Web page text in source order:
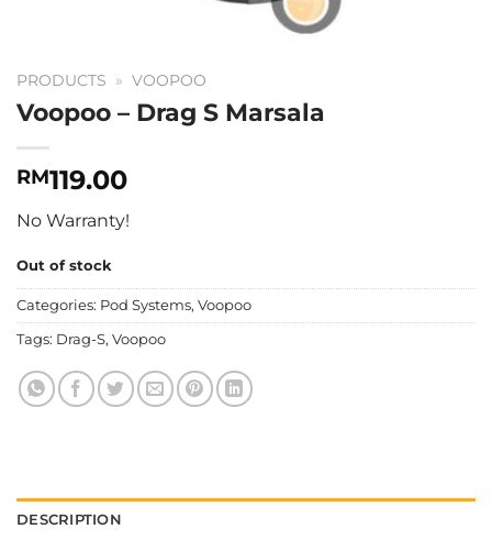
PRODUCTS » VOOPOO
Voopoo – Drag S Marsala
RM119.00
No Warranty!
Out of stock
Categories: Pod Systems, Voopoo
Tags: Drag-S, Voopoo
DESCRIPTION